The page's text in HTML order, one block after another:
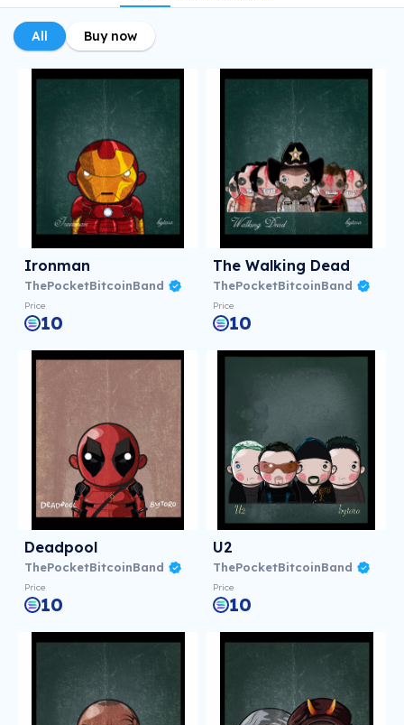
All Buy now
Ironman
ThePocketBitcoinBand
Price
10
The Walking Dead
ThePocketBitcoinBand
Price
10
Deadpool
ThePocketBitcoinBand
Price
10
U2
ThePocketBitcoinBand
Price
10